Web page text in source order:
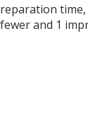
and 1